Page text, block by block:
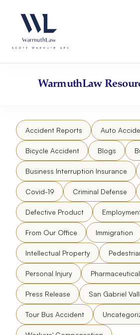
website
an
accessibility
content
WarmuthLaw
Accident Reports Auto
Bicycle Accident Blogs
Business Interruption Insurance
Covid-19 Criminal Defense
Defective Product
From Our Office Immigration
Intellectual Property
Personal Injury
Press Release San Gabriel
Tour Bus Accident